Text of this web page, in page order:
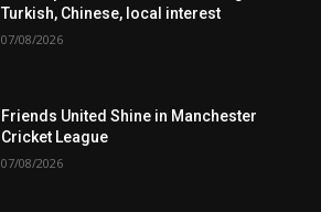
Turkish, Chinese, local interest
07/08/2026
Friends United Shine in Manchester
Cricket League
07/08/2026